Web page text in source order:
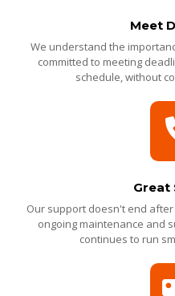
Meet
We understand the
committed to meeting
schedule, without
Great
Our support doesn't end
ongoing maintenance and
continues to run